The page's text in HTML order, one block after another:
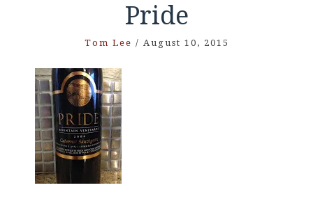
Pride
Tom Lee / August 10, 2015